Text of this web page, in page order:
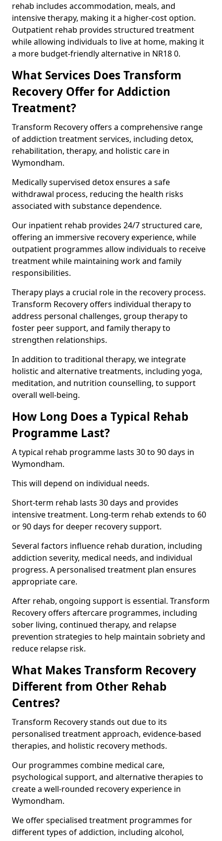
rehab includes accommodation, meals, and
intensive therapy, making it a higher-cost option.
Outpatient rehab provides structured treatment
while allowing individuals to live at home, making it
a more budget-friendly alternative in NR18 0.
What Services Does Transform
Recovery Offer for Addiction
Treatment?
Transform Recovery offers a comprehensive range
of addiction treatment services, including detox,
rehabilitation, therapy, and holistic care in
Wymondham.
Medically supervised detox ensures a safe
withdrawal process, reducing the health risks
associated with substance dependence.
Our inpatient rehab provides 24/7 structured care,
offering an immersive recovery experience, while
outpatient programmes allow individuals to receive
treatment while maintaining work and family
responsibilities.
Therapy plays a crucial role in the recovery process.
Transform Recovery offers individual therapy to
address personal challenges, group therapy to
foster peer support, and family therapy to
strengthen relationships.
In addition to traditional therapy, we integrate
holistic and alternative treatments, including yoga,
meditation, and nutrition counselling, to support
overall well-being.
How Long Does a Typical Rehab
Programme Last?
A typical rehab programme lasts 30 to 90 days in
Wymondham.
This will depend on individual needs.
Short-term rehab lasts 30 days and provides
intensive treatment. Long-term rehab extends to 60
or 90 days for deeper recovery support.
Several factors influence rehab duration, including
addiction severity, medical needs, and individual
progress. A personalised treatment plan ensures
appropriate care.
After rehab, ongoing support is essential. Transform
Recovery offers aftercare programmes, including
sober living, continued therapy, and relapse
prevention strategies to help maintain sobriety and
reduce relapse risk.
What Makes Transform Recovery
Different from Other Rehab
Centres?
Transform Recovery stands out due to its
personalised treatment approach, evidence-based
therapies, and holistic recovery methods.
Our programmes combine medical care,
psychological support, and alternative therapies to
create a well-rounded recovery experience in
Wymondham.
We offer specialised treatment programmes for
different types of addiction, including alcohol,